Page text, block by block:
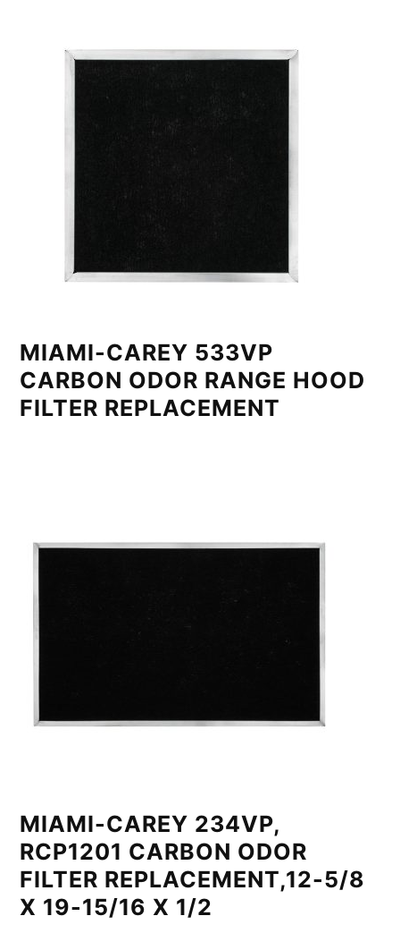
MIAMI-CAREY 533VP
CARBON ODOR RANGE HOOD
FILTER REPLACEMENT
MIAMI-CAREY 234VP,
RCP1201 CARBON ODOR
FILTER REPLACEMENT,12-5/8
X 19-15/16 X 1/2